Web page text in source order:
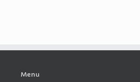
Menu